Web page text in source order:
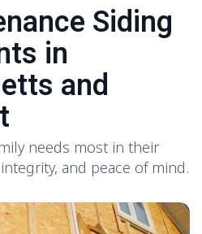
Siding
in
and
needs most in their
and peace of mind.